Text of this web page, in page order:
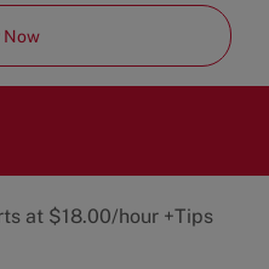
Now
at $18.00/hour +Tips